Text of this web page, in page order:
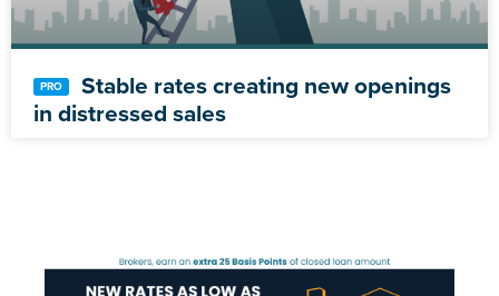
Stable rates creating new openings
in distressed sales